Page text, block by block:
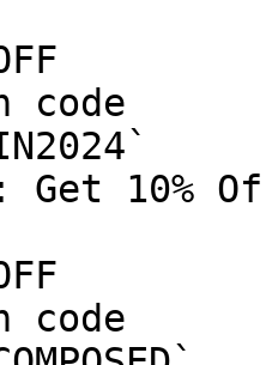
code
Get 10%
code